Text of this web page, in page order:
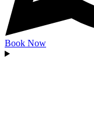
Book Now